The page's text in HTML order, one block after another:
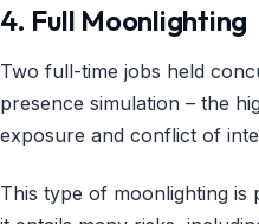
4. Full Moonlighting
Two full-time jobs held
presence simulation – the
exposure and conflict of
This type of moonlighting is